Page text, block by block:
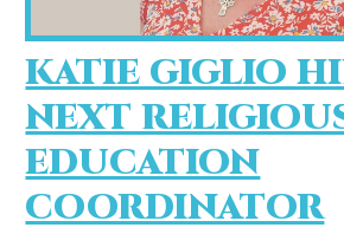
KATIE GIGLIO
NEXT
EDUCATION
COORDINATOR